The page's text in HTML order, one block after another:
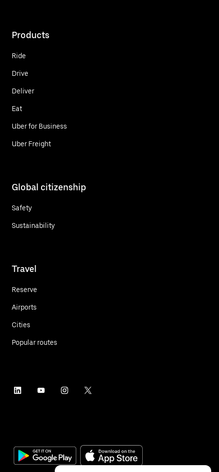
Products
Ride
Drive
Deliver
Eat
Uber for Business
Uber Freight
Global citizenship
Safety
Sustainability
Travel
Reserve
Airports
Cities
Popular routes